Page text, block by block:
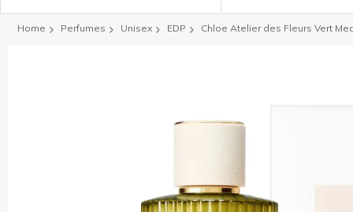
Home Perfumes Unisex EDP Chloe Atelier des Fleurs Vert